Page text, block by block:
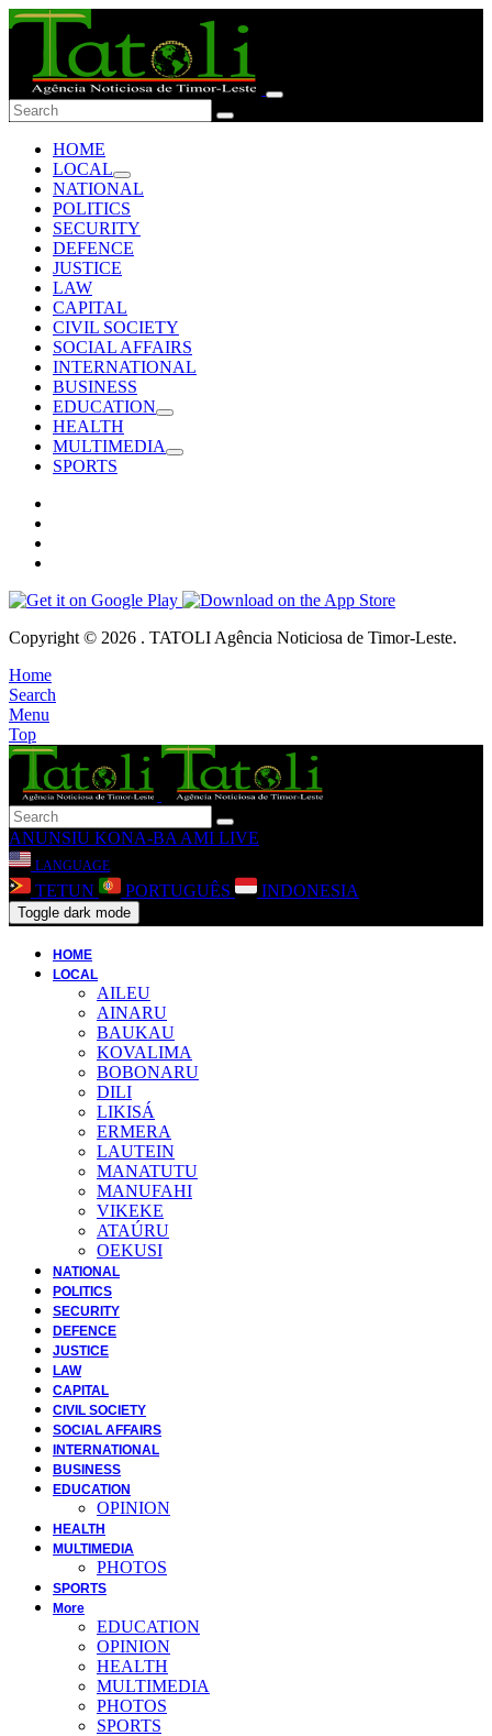
HOME
LOCAL
NATIONAL
POLITICS
SECURITY
DEFENCE
JUSTICE
LAW
CAPITAL
CIVIL SOCIETY
SOCIAL AFFAIRS
INTERNATIONAL
BUSINESS
EDUCATION
HEALTH
MULTIMEDIA
SPORTS
Copyright © 2026 . TATOLI Agência Noticiosa de Timor-Leste.
Home
Search
Menu
Top
ANUNSIU KONA-BA AMI LIVE
LANGUAGE
TETUN PORTUGUÊS INDONESIA
Toggle dark mode
HOME
LOCAL
AILEU
AINARU
BAUKAU
KOVALIMA
BOBONARU
DILI
LIKISÁ
ERMERA
LAUTEIN
MANATUTU
MANUFAHI
VIKEKE
ATAÚRU
OEKUSI
NATIONAL
POLITICS
SECURITY
DEFENCE
JUSTICE
LAW
CAPITAL
CIVIL SOCIETY
SOCIAL AFFAIRS
INTERNATIONAL
BUSINESS
EDUCATION
OPINION
HEALTH
MULTIMEDIA
PHOTOS
SPORTS
More
EDUCATION
OPINION
HEALTH
MULTIMEDIA
PHOTOS
SPORTS